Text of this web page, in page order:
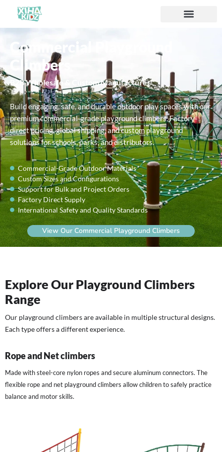
Commercial Playground
Climbers
B2B Wholesale & Custom Manufacturer
Build engaging, safe, and durable outdoor play spaces with our
premium commercial-grade playground climbers. Factory-
direct pricing, global shipping, and custom playground
solutions for schools, parks, and distributors.
Commercial-Grade Outdoor Materials
Custom Sizes and Configurations
Support for Bulk and Project Orders
Factory Direct Supply
International Safety and Quality Standards
View Our Commercial Playground Climbers
Explore Our Playground Climbers
Range
Our playground climbers are available in multiple structural designs.
Each type offers a different experience.
Rope and Net climbers
Made with steel-core nylon ropes and secure aluminum connectors. The
flexible rope and net playground climbers allow children to safely practice
balance and motor skills.